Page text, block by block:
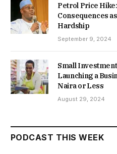
Petrol Price
Consequences
Hardship
September 9, 2024
Small
Launching a
Naira or Less
August 29, 2024
PODCAST THIS WEEK